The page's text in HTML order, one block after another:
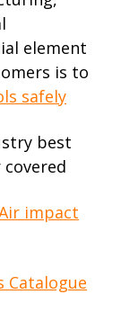
element
is to
safely
best
impact
Catalogue